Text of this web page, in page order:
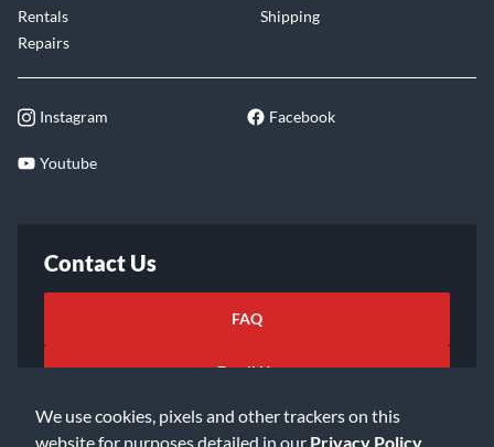
We use cookies, pixels and other trackers on this
website for purposes detailed in our Privacy Policy
Rentals
Repairs
Shipping
Instagram Facebook
Youtube
Contact Us
FAQ
Email Us